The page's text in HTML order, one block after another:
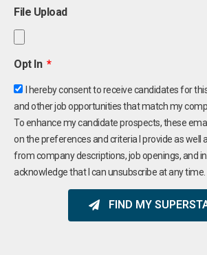
File Upload
Opt In
I hereby consent to receive candidates for
and other job opportunities that match my
To enhance my candidate prospects, these
on the preferences and criteria I provide as well
from company descriptions, job openings, and
acknowledge that I can unsubscribe at any time.
FIND MY